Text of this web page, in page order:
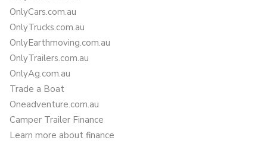
OnlyCars.com.au
OnlyTrucks.com.au
OnlyEarthmoving.com.au
OnlyTrailers.com.au
OnlyAg.com.au
Trade a Boat
Oneadventure.com.au
Camper Trailer Finance
Learn more about finance